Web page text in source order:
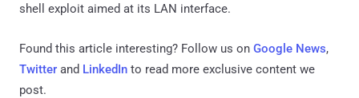
shell exploit aimed at its LAN interface.
Found this article interesting? Follow us on Google News,
Twitter and LinkedIn to read more exclusive content we
post.